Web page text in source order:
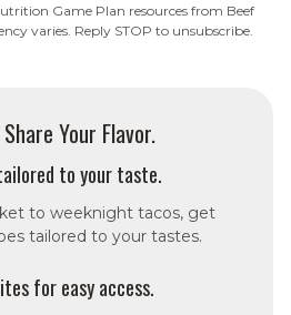
Game Plan resources from Beef
varies. Reply STOP to unsubscribe.
Your Flavor.
to your taste.
to weeknight tacos, get
tailored to your tastes.
for easy access.